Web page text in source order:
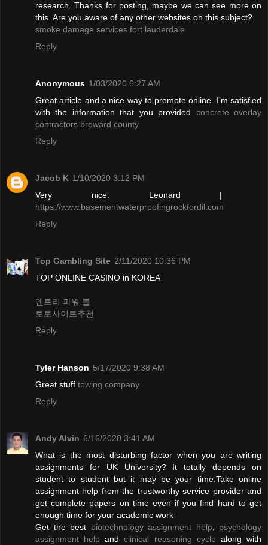
research. Thanks for posting, maybe we can see more on
this. Are you aware of any other websites on this subject?
smoke damage services fort lauderdale
Reply
Anonymous 1/03/2020 6:27 AM
Great article and a nice way to promote online. I’m satisfied
with the information that you provided concrete overlay
contractors broward county
Reply
Jacob K 1/10/2020 3:12 PM
Very nice. Leonard |
https://www.basementwaterproofingrockfordil.com
Reply
Top Gambling Site 2/11/2020 10:36 PM
TOP ONLINE CASINO in KOREA
엔트리 파워 볼
토토사이트추천
Reply
Tyler Hanson 5/17/2020 9:38 AM
Great stuff towing company
Reply
Andy Alvin 6/16/2020 3:41 AM
What is the most disturbing factor when you are writing
assignments for UK University? It totally depends on
student to student but it may be your time.Take online
assignment help from the trustworthy service provider and
get complete papers on time even if you find hard to get
enough time for your academic work
Get the best biotechnology assignment help
psychology
assignment help andclinical reasoning cycle along with